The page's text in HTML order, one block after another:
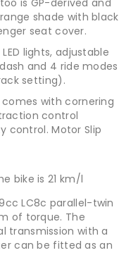
is GP-derived and
shade with black
seat cover.
lights, adjustable
and 4 ride modes
setting).
with cornering
control
control. Motor Slip
bike is 21 km/l
LC8c parallel-twin
of torque. The
transmission with a
can be fitted as an